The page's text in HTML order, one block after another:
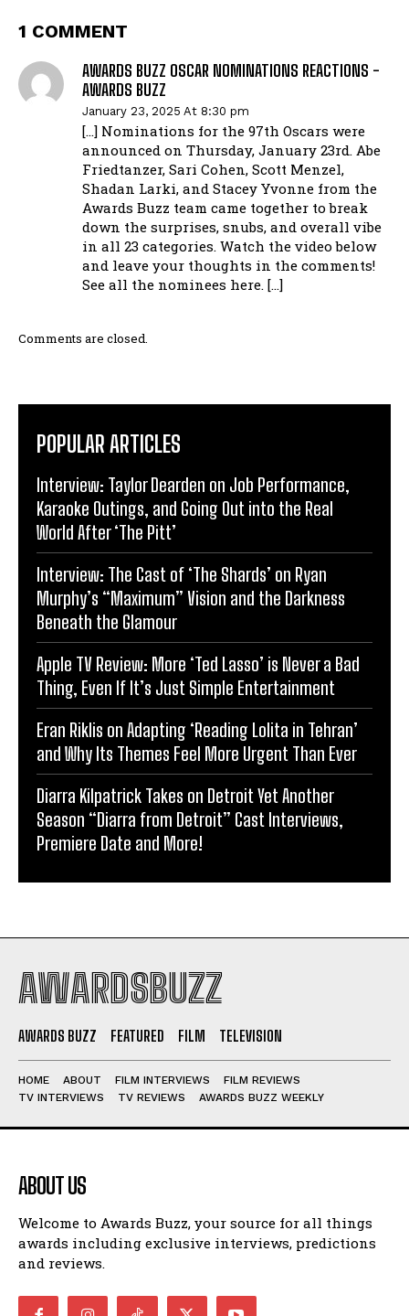
1 COMMENT
AWARDS BUZZ OSCAR NOMINATIONS REACTIONS -
AWARDS BUZZ
January 23, 2025 At 8:30 pm
[…] Nominations for the 97th Oscars were
announced on Thursday, January 23rd. Abe
Friedtanzer, Sari Cohen, Scott Menzel,
Shadan Larki, and Stacey Yvonne from the
Awards Buzz team came together to break
down the surprises, snubs, and overall vibe
in all 23 categories. Watch the video below
and leave your thoughts in the comments!
See all the nominees here. […]
Comments are closed.
POPULAR ARTICLES
Interview: Taylor Dearden on Job Performance,
Karaoke Outings, and Going Out into the Real
World After ‘The Pitt’
Interview: The Cast of ‘The Shards’ on Ryan
Murphy’s “Maximum” Vision and the Darkness
Beneath the Glamour
Apple TV Review: More ‘Ted Lasso’ is Never a Bad
Thing, Even If It’s Just Simple Entertainment
Eran Riklis on Adapting ‘Reading Lolita in Tehran’
and Why Its Themes Feel More Urgent Than Ever
Diarra Kilpatrick Takes on Detroit Yet Another
Season “Diarra from Detroit” Cast Interviews,
Premiere Date and More!
AWARDSBUZZ
AWARDS BUZZ FEATURED FILM TELEVISION
HOME ABOUT FILM INTERVIEWS
FILM REVIEWS
TV INTERVIEWS
TV REVIEWS AWARDS BUZZ WEEKLY
ABOUT US
Welcome to Awards Buzz, your source for all things
awards including exclusive interviews, predictions
and reviews.